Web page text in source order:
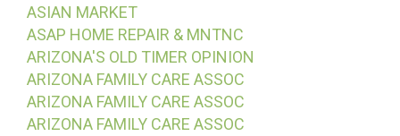
ASIAN MARKET
ASAP HOME REPAIR & MNTNC
ARIZONA'S OLD TIMER OPINION
ARIZONA FAMILY CARE ASSOC
ARIZONA FAMILY CARE ASSOC
ARIZONA FAMILY CARE ASSOC